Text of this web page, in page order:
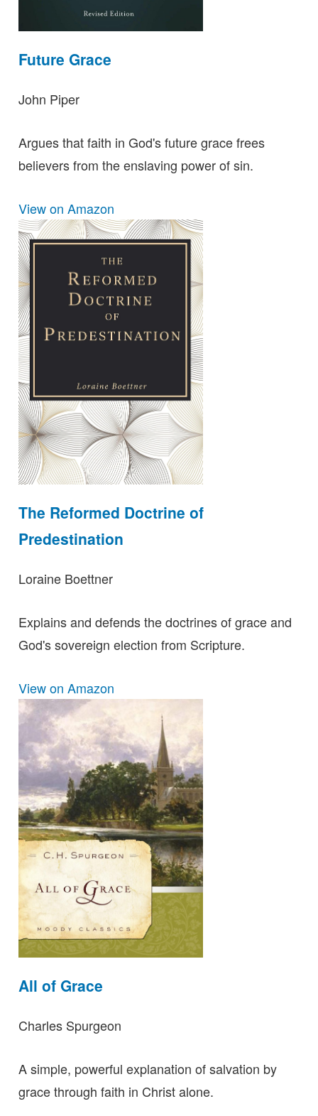
Future Grace
John Piper
Argues that faith in God's future grace frees
believers from the enslaving power of sin.
View on Amazon
The Reformed Doctrine of
Predestination
Loraine Boettner
Explains and defends the doctrines of grace and
God's sovereign election from Scripture.
View on Amazon
All of Grace
Charles Spurgeon
A simple, powerful explanation of salvation by
grace through faith in Christ alone.